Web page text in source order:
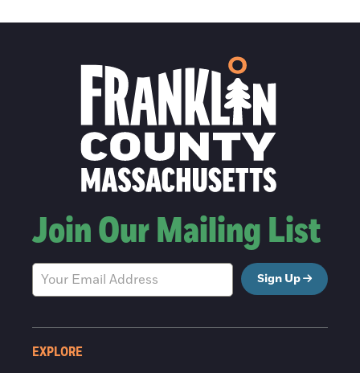
Join Our Mailing List
Sign Up
EXPLORE